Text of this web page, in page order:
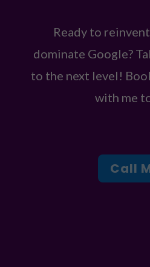
Ready to
dominate Google?
to the next level!
with me
Call